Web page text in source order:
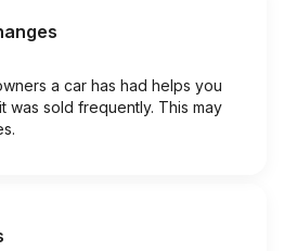
a car has had helps you
was sold frequently. This may